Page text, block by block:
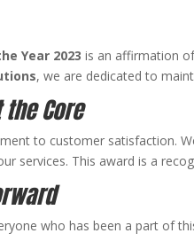
Year 2023is an affirmation
, we are dedicated to
Core
to customer satisfaction.
services. This award is a
who has been a part of